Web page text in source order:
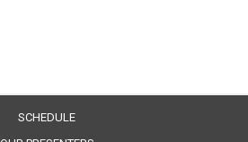
SCHEDULE